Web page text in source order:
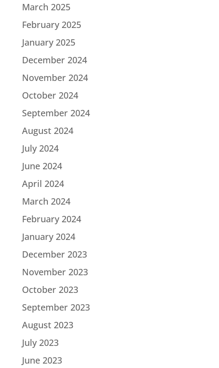
March 2025
February 2025
January 2025
December 2024
November 2024
October 2024
September 2024
August 2024
July 2024
June 2024
April 2024
March 2024
February 2024
January 2024
December 2023
November 2023
October 2023
September 2023
August 2023
July 2023
June 2023